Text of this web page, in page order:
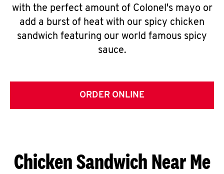
with the perfect amount of Colonel's mayo or
add a burst of heat with our spicy chicken
sandwich featuring our world famous spicy
sauce.
ORDER ONLINE
Chicken Sandwich Near Me